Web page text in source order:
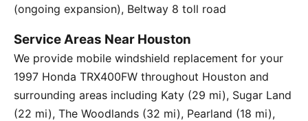
(ongoing expansion), Beltway 8 toll road
Service Areas Near Houston
We provide mobile windshield replacement for your
1997 Honda TRX400FW throughout Houston and
surrounding areas including Katy (29 mi), Sugar Land
(22 mi), The Woodlands (32 mi), Pearland (18 mi),